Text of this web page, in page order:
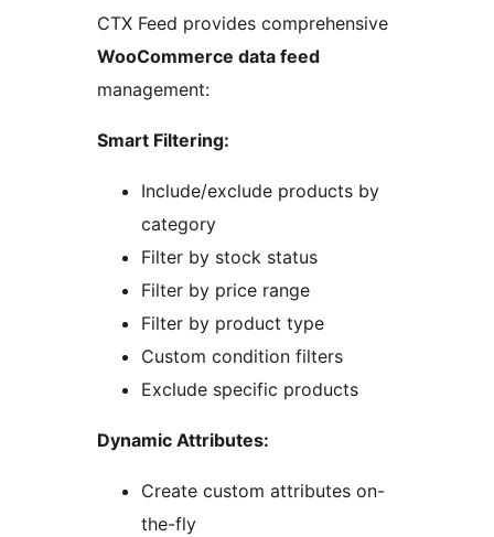
CTX Feed provides comprehensive
WooCommerce data feed
management:
Smart Filtering:
Include/exclude products by
category
Filter by stock status
Filter by price range
Filter by product type
Custom condition filters
Exclude specific products
Dynamic Attributes:
Create custom attributes on-
the-fly